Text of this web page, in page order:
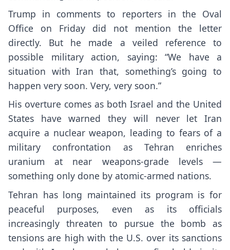
Trump in comments to reporters in the Oval
Office on Friday did not mention the letter
directly. But he made a veiled reference to
possible military action, saying: “We have a
situation with Iran that, something’s going to
happen very soon. Very, very soon.”
His overture comes as both Israel and the United
States have warned they will never let Iran
acquire a nuclear weapon, leading to fears of a
military confrontation as Tehran enriches
uranium at near weapons-grade levels —
something only done by atomic-armed nations.
Tehran has long maintained its program is for
peaceful purposes, even as its officials
increasingly threaten to pursue the bomb as
tensions are high with the U.S. over its sanctions